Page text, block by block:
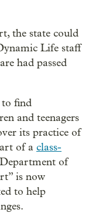
the state could
Life staff
had passed
to find
and teenagers
its practice of
of a class-
Department of
is now
to help